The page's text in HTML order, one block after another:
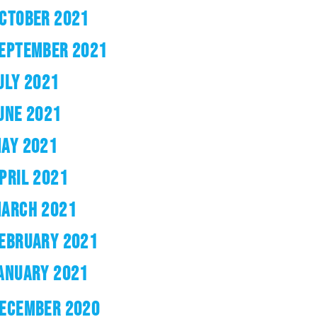
2021
2021
2021
2021
2021
2021
2021
2021
2021
2020